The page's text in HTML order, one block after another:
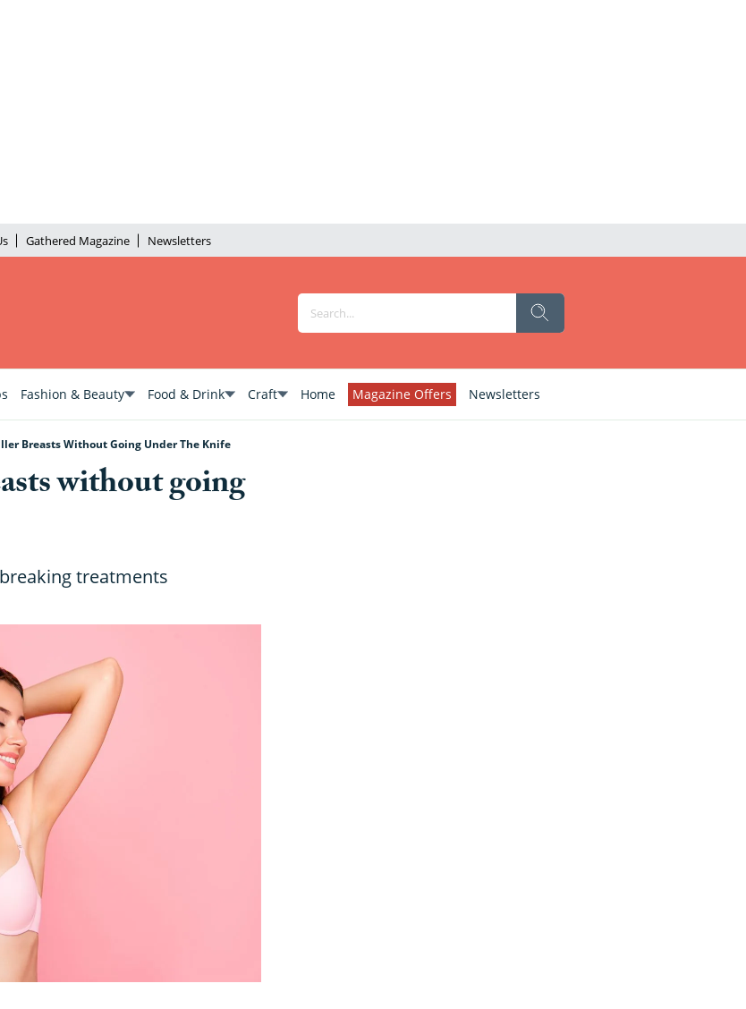
Gathered Magazine Newsletters
Fashion & Beauty Food & Drink Craft Home Magazine Offers Newsletters
Breasts Without Going Under The Knife
without going
treatments